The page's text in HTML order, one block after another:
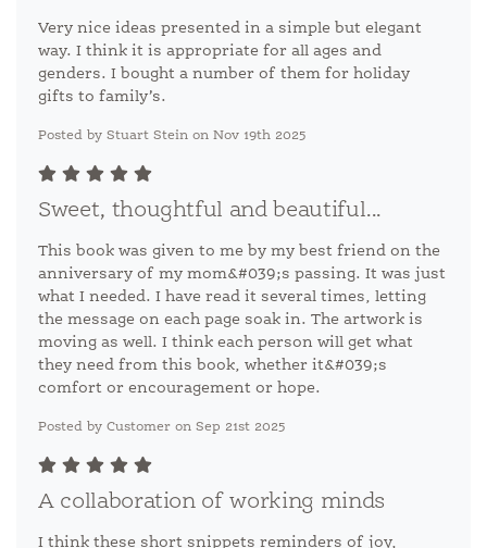
Very nice ideas presented in a simple but elegant
way. I think it is appropriate for all ages and
genders. I bought a number of them for holiday
gifts to family’s.
Posted by Stuart Stein on Nov 19th 2025
Sweet, thoughtful and beautiful...
This book was given to me by my best friend on the
anniversary of my mom&#039;s passing. It was just
what I needed. I have read it several times, letting
the message on each page soak in. The artwork is
moving as well. I think each person will get what
they need from this book, whether it&#039;s
comfort or encouragement or hope.
Posted by Customer on Sep 21st 2025
A collaboration of working minds
I think these short snippets reminders of joy,